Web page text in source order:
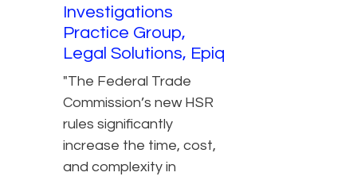
Investigations
Practice Group,
Legal Solutions, Epiq
"The Federal Trade
Commission’s new HSR
rules significantly
increase the time, cost,
and complexity in